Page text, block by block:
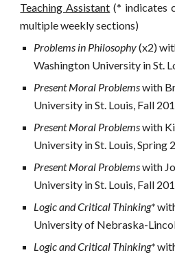
Teaching Assistant (* indicates
multiple weekly sections)
Problems in Philosophy (x2)
Washington University in St.
Present Moral Problems with
University in St. Louis, Fall
Present Moral Problems with
University in St. Louis, Spring
Present Moral Problems with
University in St. Louis, Fall
Logic and Critical Thinking*
University of Nebraska-
Logic and Critical Thinking*